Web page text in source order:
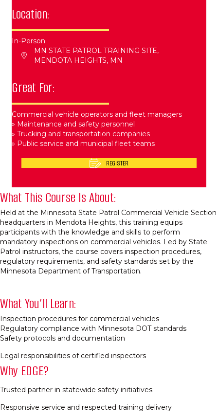
Location:
In-Person
MN STATE PATROL TRAINING SITE,
MENDOTA HEIGHTS, MN
Great For:
Commercial vehicle operators and fleet managers​
» Maintenance and safety personnel​
» Trucking and transportation companies​
» Public service and municipal fleet teams​
REGISTER
What This Course Is About:
Held at the Minnesota State Patrol Commercial Vehicle Section
headquarters in Mendota Heights, this training equips
participants with the knowledge and skills to perform
mandatory inspections on commercial vehicles. Led by State
Patrol instructors, the course covers inspection procedures,
regulatory requirements, and safety standards set by the
Minnesota Department of Transportation.​
What You’ll Learn:
Inspection procedures for commercial vehicles​
Regulatory compliance with Minnesota DOT standards​
Safety protocols and documentation​
Legal responsibilities of certified inspectors​
Why EDGE?
Trusted partner in statewide safety initiatives​
Responsive service and respected training delivery​